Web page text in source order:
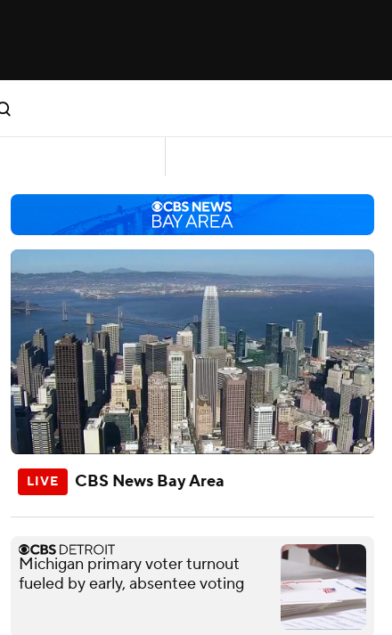
CBS News Bay Area
Michigan primary voter turnout
fueled by early, absentee voting